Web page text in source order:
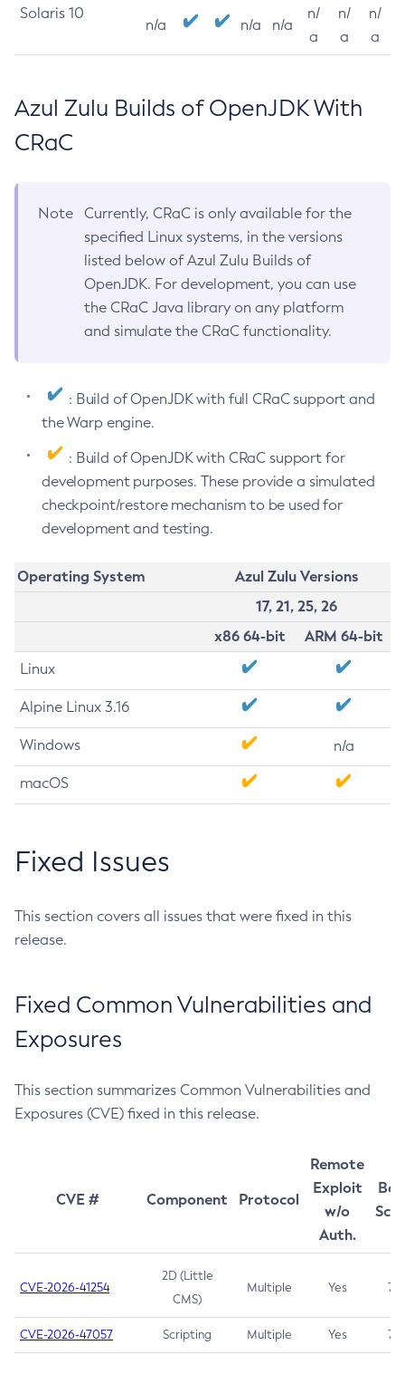
Solaris 10
n/a n/a n/a
n/
a
n/
a
n/
a
Azul Zulu Builds of OpenJDK With
CRaC
Note
Currently, CRaC is only available for the
specified Linux systems, in the versions
listed below of Azul Zulu Builds of
OpenJDK. For development, you can use
the CRaC Java library on any platform
and simulate the CRaC functionality.
: Build of OpenJDK with full CRaC support and
the Warp engine.
: Build of OpenJDK with CRaC support for
development purposes. These provide a simulated
checkpoint/restore mechanism to be used for
development and testing.
Operating System
Azul Zulu Versions
17, 21, 25, 26
x86 64-bit
ARM 64-bit
Linux
Alpine Linux 3.16
Windows n/a
macOS
Fixed Issues
This section covers all issues that were fixed in this
release.
Fixed Common Vulnerabilities and
Exposures
This section summarizes Common Vulnerabilities and
Exposures (CVE) fixed in this release.
CVE # Component Protocol
Remote
Exploit
w/o
Auth.
CVE-2026-41254
2D (Little
CMS)
Multiple Yes 7.5
CVE-2026-47057 Scripting Multiple Yes 7.5